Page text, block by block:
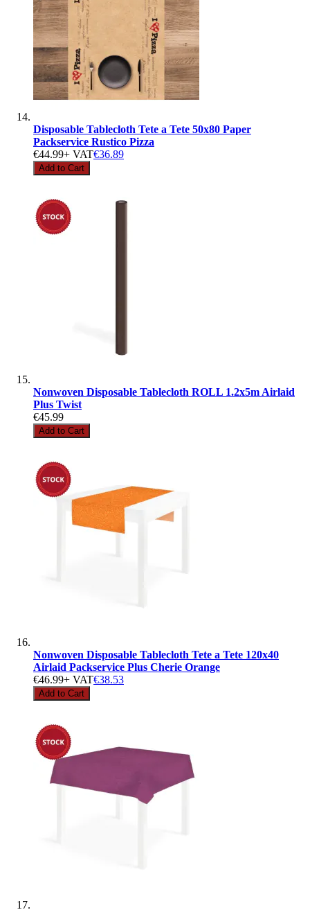
Disposable Tablecloth Tete a Tete 50x80 Paper
Packservice Rustico Pizza
€44.99+ VAT€36.89
Add to Cart
Nonwoven Disposable Tablecloth ROLL 1.2x5m Airlaid
Plus Twist
€45.99
Add to Cart
Nonwoven Disposable Tablecloth Tete a Tete 120x40
Airlaid Packservice Plus Cherie Orange
€46.99+ VAT€38.53
Add to Cart